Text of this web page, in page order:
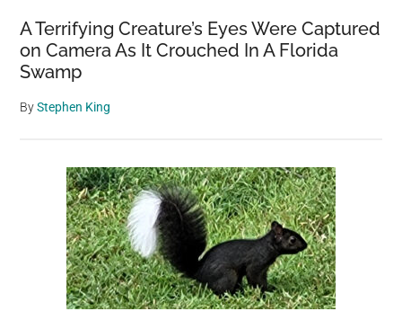
A Terrifying Creature’s Eyes Were Captured
on Camera As It Crouched In A Florida
Swamp
ByStephen King